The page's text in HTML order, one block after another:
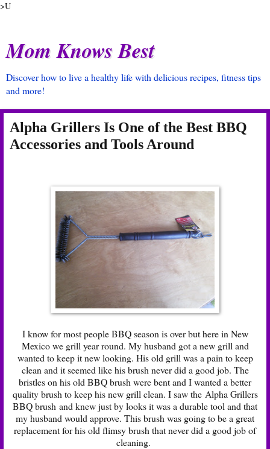
>U
Mom Knows Best
Discover how to live a healthy life with delicious recipes, fitness tips
and more!
Alpha Grillers Is One of the Best BBQ
Accessories and Tools Around
I know for most people BBQ season is over but here in New
Mexico we grill year round. My husband got a new grill and
wanted to keep it new looking. His old grill was a pain to keep
clean and it seemed like his brush never did a good job. The
bristles on his old BBQ brush were bent and I wanted a better
quality brush to keep his new grill clean. I saw the Alpha Grillers
BBQ brush and knew just by looks it was a durable tool and that
my husband would approve. This brush was going to be a great
replacement for his old flimsy brush that never did a good job of
cleaning.